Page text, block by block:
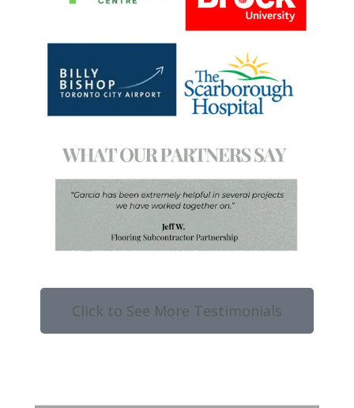
Click to See More Testimonials